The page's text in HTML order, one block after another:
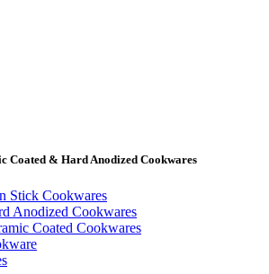
Coated & Hard Anodized Cookwares
Stick Cookwares
Anodized Cookwares
Coated Cookwares